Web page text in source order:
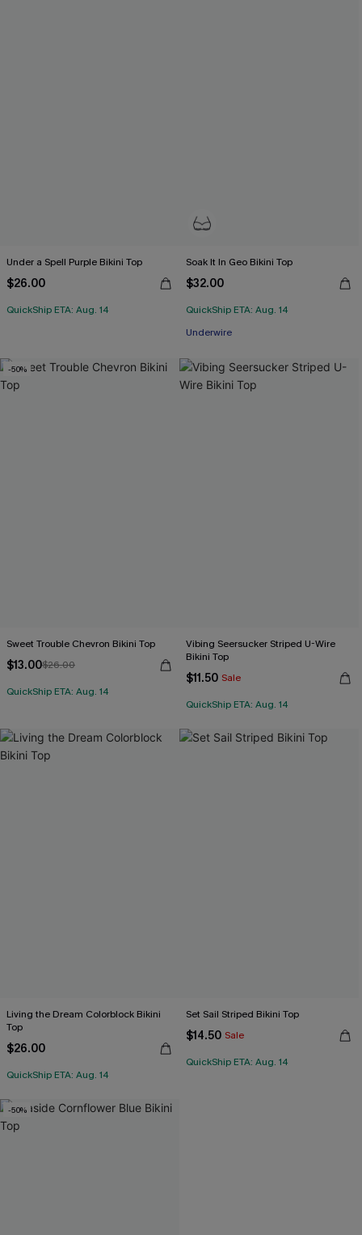
Under a Spell Purple Bikini Top
$26.00
QuickShip ETA: Aug. 14
Soak It In Geo Bikini Top
$32.00
QuickShip ETA: Aug. 14
Underwire
-50%
Sweet Trouble Chevron Bikini Top
$13.00$26.00
QuickShip ETA: Aug. 14
Vibing Seersucker Striped U-Wire
Bikini Top
$11.50 Sale
QuickShip ETA: Aug. 14
Living the Dream Colorblock Bikini
Top
$26.00
QuickShip ETA: Aug. 14
Set Sail Striped Bikini Top
$14.50 Sale
QuickShip ETA: Aug. 14
-50%